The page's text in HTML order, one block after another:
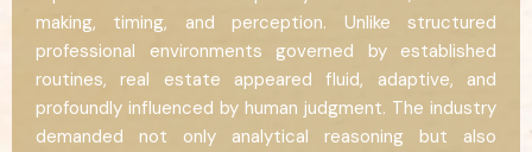
making, timing, and perception. Unlike structured
professional environments governed by established
routines, real estate appeared fluid, adaptive, and
profoundly influenced by human judgment. The industry
demanded not only analytical reasoning but also